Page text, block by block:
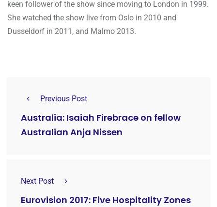
keen follower of the show since moving to London in 1999.
She watched the show live from Oslo in 2010 and
Dusseldorf in 2011, and Malmo 2013.
Previous Post
Australia: Isaiah Firebrace on fellow
Australian Anja Nissen
Next Post
Eurovision 2017: Five Hospitality Zones